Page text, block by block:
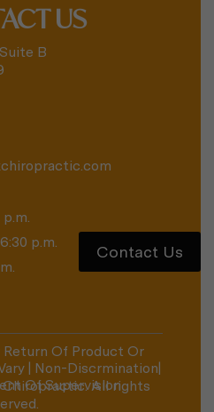
US
B
p.m.
Contact Us
Of Product Or
| Non-Discrmination|
Of SupervisionAll rights